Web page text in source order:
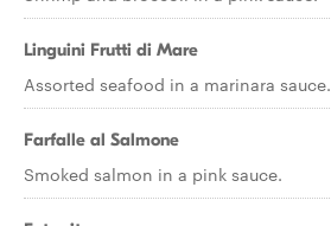
Linguini Frutti di Mare
Assorted seafood in a marinara sauce.
Farfalle al Salmone
Smoked salmon in a pink sauce.